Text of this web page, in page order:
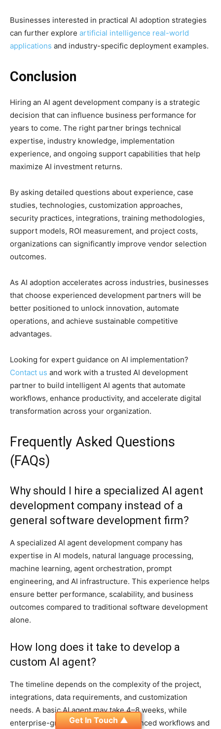
Businesses interested in practical AI adoption strategies
can further explore artificial intelligence real-world
applications and industry-specific deployment examples.
Conclusion
Hiring an AI agent development company is a strategic
decision that can influence business performance for
years to come. The right partner brings technical
expertise, industry knowledge, implementation
experience, and ongoing support capabilities that help
maximize AI investment returns.
By asking detailed questions about experience, case
studies, technologies, customization approaches,
security practices, integrations, training methodologies,
support models, ROI measurement, and project costs,
organizations can significantly improve vendor selection
outcomes.
As AI adoption accelerates across industries, businesses
that choose experienced development partners will be
better positioned to unlock innovation, automate
operations, and achieve sustainable competitive
advantages.
Looking for expert guidance on AI implementation?
Contact us and work with a trusted AI development
partner to build intelligent AI agents that automate
workflows, enhance productivity, and accelerate digital
transformation across your organization.
Frequently Asked Questions
(FAQs)
Why should I hire a specialized AI agent
development company instead of a
general software development firm?
A specialized AI agent development company has
expertise in AI models, natural language processing,
machine learning, agent orchestration, prompt
engineering, and AI infrastructure. This experience helps
ensure better performance, scalability, and business
outcomes compared to traditional software development
alone.
How long does it take to develop a
custom AI agent?
The timeline depends on the complexity of the project,
integrations, data requirements, and customization
needs. A basic AI agent may take 4–8 weeks, while
enterprise-grade AI agents with advanced workflows and
Get In Touch ▲